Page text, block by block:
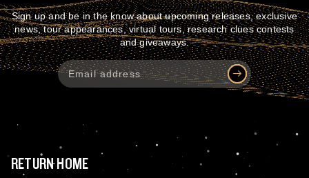
Sign up and be in the know about upcoming releases, exclusive
news, tour appearances, virtual tours, research clues contests
and giveaways.
RETURN HOME